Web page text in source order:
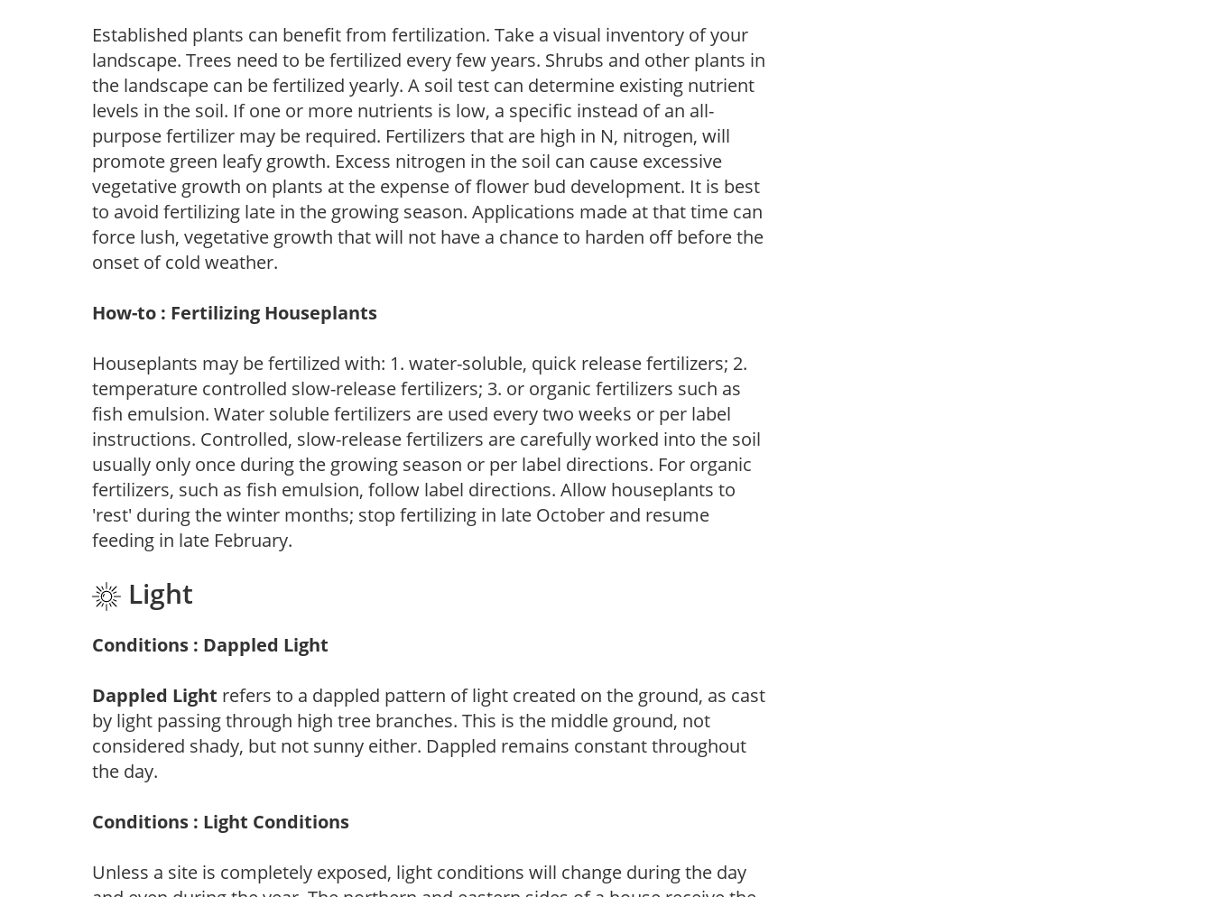
Established plants can benefit from fertilization. Take a visual inventory of your
landscape. Trees need to be fertilized every few years. Shrubs and other plants in
the landscape can be fertilized yearly. A soil test can determine existing nutrient
levels in the soil. If one or more nutrients is low, a specific instead of an all-
purpose fertilizer may be required. Fertilizers that are high in N, nitrogen, will
promote green leafy growth. Excess nitrogen in the soil can cause excessive
vegetative growth on plants at the expense of flower bud development. It is best
to avoid fertilizing late in the growing season. Applications made at that time can
force lush, vegetative growth that will not have a chance to harden off before the
onset of cold weather.
How-to : Fertilizing Houseplants
Houseplants may be fertilized with: 1. water-soluble, quick release fertilizers; 2.
temperature controlled slow-release fertilizers; 3. or organic fertilizers such as
fish emulsion. Water soluble fertilizers are used every two weeks or per label
instructions. Controlled, slow-release fertilizers are carefully worked into the soil
usually only once during the growing season or per label directions. For organic
fertilizers, such as fish emulsion, follow label directions. Allow houseplants to
'rest' during the winter months; stop fertilizing in late October and resume
feeding in late February.
Light
Conditions : Dappled Light
Dappled Light refers to a dappled pattern of light created on the ground, as cast
by light passing through high tree branches. This is the middle ground, not
considered shady, but not sunny either. Dappled remains constant throughout
the day.
Conditions : Light Conditions
Unless a site is completely exposed, light conditions will change during the day